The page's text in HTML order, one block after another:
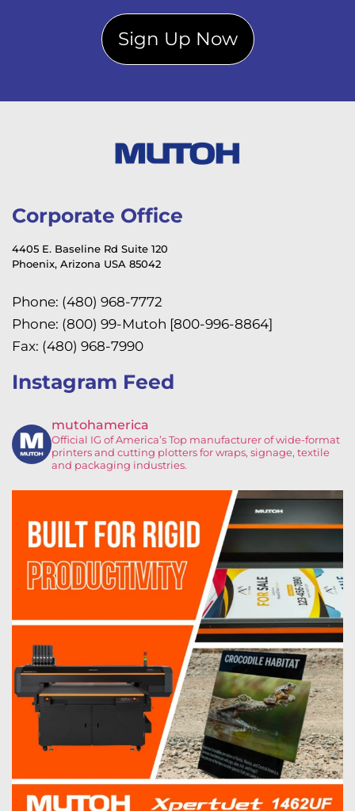
Sign Up Now
Corporate Office
4405 E. Baseline Rd Suite 120
Phoenix, Arizona USA 85042
Phone: (480) 968-7772
Phone: (800) 99-Mutoh [800-996-8864]
Fax: (480) 968-7990
Instagram Feed
mutohamerica
Official IG of America’sTop manufacturer of wide-format
printers and cutting plotters for wraps, signage, textile
and packaging industries.